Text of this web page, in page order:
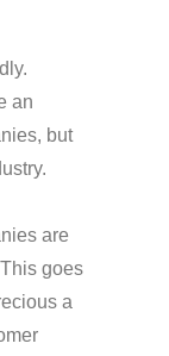
an
but
are
goes
a